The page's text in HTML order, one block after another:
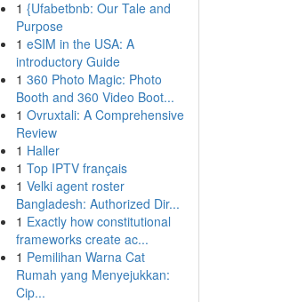
1 {Ufabetbnb: Our Tale and
Purpose
1 eSIM in the USA: A
introductory Guide
1 360 Photo Magic: Photo
Booth and 360 Video Boot...
1 Ovruxtali: A Comprehensive
Review
1 Haller
1 Top IPTV français
1 Velki agent roster
Bangladesh: Authorized Dir...
1 Exactly how constitutional
frameworks create ac...
1 Pemilihan Warna Cat
Rumah yang Menyejukkan:
Cip...